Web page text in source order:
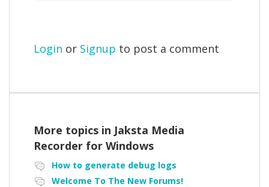
Login or Signup to post a comment
More topics in Jaksta Media
Recorder for Windows
How to generate debug logs
Welcome To The New Forums!